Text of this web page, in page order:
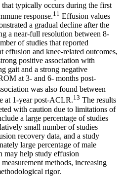
typically occurs during the first
response.11 Effusion values
a gradual decline after the
a near-full resolution between 8-
of studies that reported
effusion and knee-related outcomes,
positive association with
gait and a strong negative
at 3- and 6- months post-
was also found between
at 1-year post-ACLR.13 The results
with caution due to limitations of
a large percentage of studies
small number of studies
recovery data, and a study
large percentage of male
may help study effusion
methods, increasing
rigor.